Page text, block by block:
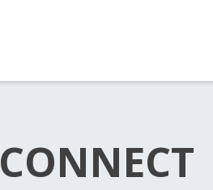
CONNECT